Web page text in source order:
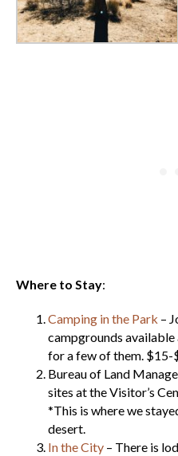
Where to Stay:
Camping in the Park –
campgrounds available
for a few of them. $15-
Bureau of Land
sites at the Visitor’s
*This is where we
desert.
In the City – There is